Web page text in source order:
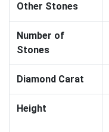
Other Stones
Number of
Stones
Diamond Carat
Height